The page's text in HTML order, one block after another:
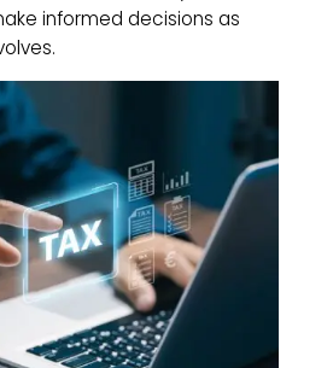
informed decisions as